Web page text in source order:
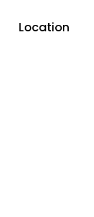
Location